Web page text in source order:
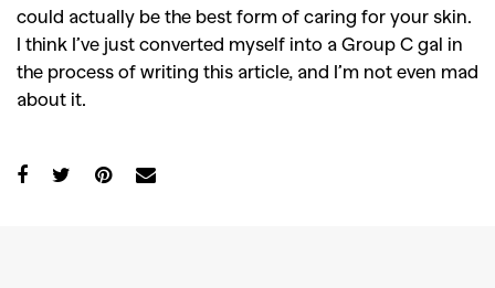
could actually be the best form of caring for your skin.
I think I’ve just converted myself into a Group C gal in
the process of writing this article, and I’m not even mad
about it.